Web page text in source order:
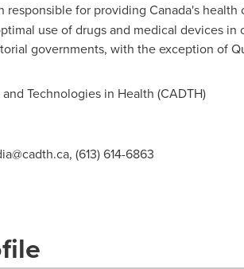
responsible for providing Canada'shealth
use of drugs and medical devices
governments, with the exception of
Technologies in Health (CADTH)
, (613) 614-6863